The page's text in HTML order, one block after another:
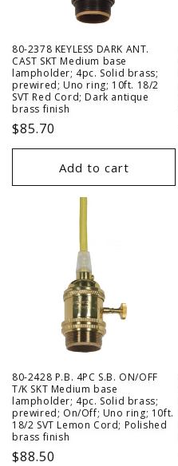
80-2378 KEYLESS DARK ANT.
CAST SKT Medium base
lampholder; 4pc. Solid brass;
prewired; Uno ring; 10ft. 18/2
SVT Red Cord; Dark antique
brass finish
Regular
price
$85.70
Add to cart
80-2428 P.B. 4PC S.B. ON/OFF
T/K SKT Medium base
lampholder; 4pc. Solid brass;
prewired; On/Off; Uno ring; 10ft.
18/2 SVT Lemon Cord; Polished
brass finish
Regular
$88.50